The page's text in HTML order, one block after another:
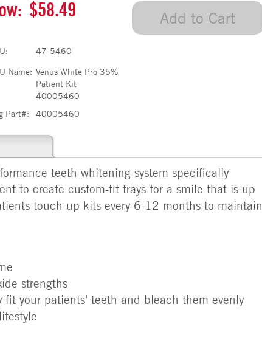
Add to Cart
$58.49
47-5460
Name: Venus White Pro 35%
Patient Kit
40005460
Part#:
40005460
teeth whitening system specifically
to create custom-fit trays for a smile that is up
touch-up kits every 6-12 months to maintain
strengths
fit your patients' teeth and bleach them evenly